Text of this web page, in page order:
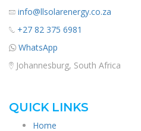
info@llsolarenergy.co.za
+27 82 375 6981
WhatsApp
Johannesburg, South Africa
QUICK LINKS
Home